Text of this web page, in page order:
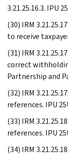
3.21.25.16.3. IPU
(30) IRM
to receive
(31) IRM
correct
Partnership and
(32) IRM
references. IPU
(33) IRM
references. IPU
(34) IRM